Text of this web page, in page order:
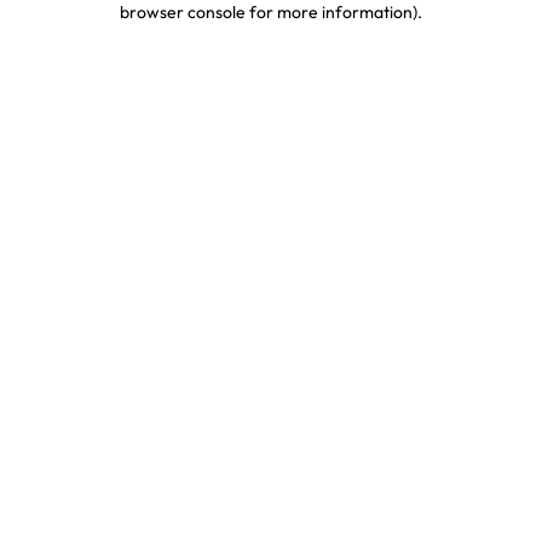
browser console for more information).